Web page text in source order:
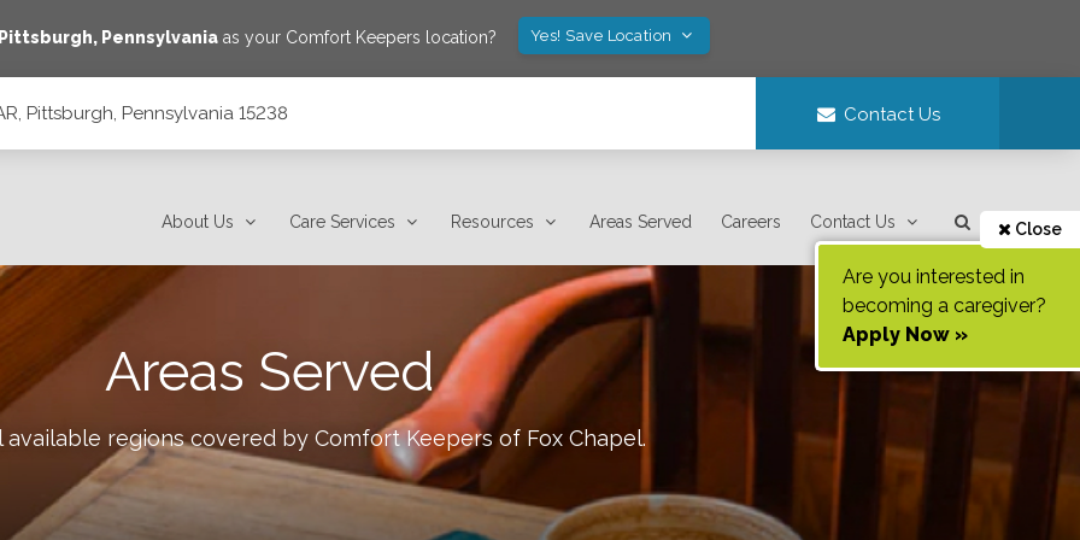
Pittsburgh, Pennsylvaniaas your Comfort Keepers location? Yes! Save Location
Pittsburgh, Pennsylvania 15238 Contact Us
About Us Care Services Resources Areas Served Careers Contact Us Close
Are you interested in
becoming a caregiver?
Apply Now »
Areas Served
available regions covered by Comfort Keepers of Fox Chapel.